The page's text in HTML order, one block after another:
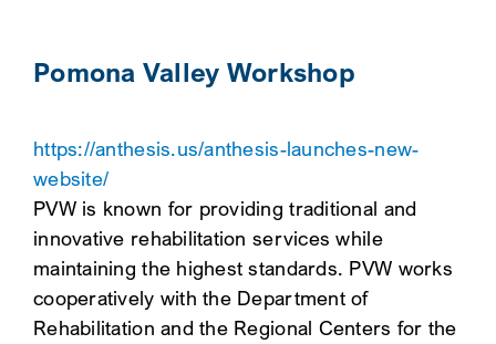
RESOURCE HUB
CONTACT US
FOR:
CLIENT PORTAL
Pomona Valley Workshop
https://anthesis.us/anthesis-launches-new-
website/
PVW is known for providing traditional and
innovative rehabilitation services while
maintaining the highest standards. PVW works
cooperatively with the Department of
Rehabilitation and the Regional Centers for the